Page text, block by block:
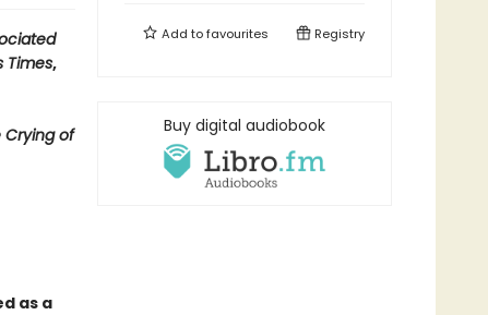
Times,
Crying of
as a
Add tofavourites Registry
Buy digital audiobook